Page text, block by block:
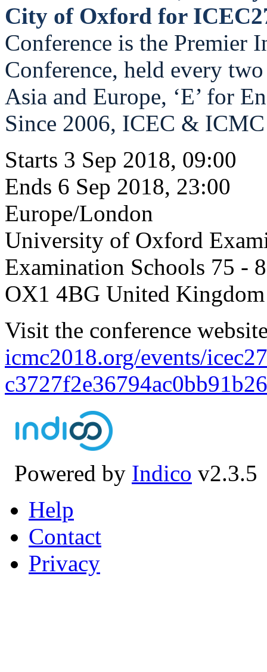
City of Oxford for
Conference is the Premier
Conference, held every
Asia and Europe, ‘E’ for
Since 2006, ICEC &
Starts 3 Sep 2018, 09:00
Ends 6 Sep 2018, 23:00
Europe/London
University of Oxford
Examination Schools 75 -
OX1 4BG United Kingdom
Visit the conference
icmc2018.org/events/
Powered by Indico v2.3.5
Help
Contact
Privacy